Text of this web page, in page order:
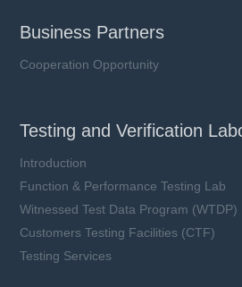
Business Partners
Cooperation Opportunity
Testing and Verification
Introduction
Function & Performance Testing Lab
Witnessed Test Data Program (WTDP)
Customers Testing Facilities (CTF)
Testing Services